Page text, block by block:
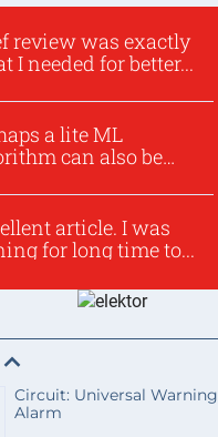
review was exactly
I needed for better...
a lite ML
can also be
article. I was
for long time to...
Circuit: Universal Warning
Alarm